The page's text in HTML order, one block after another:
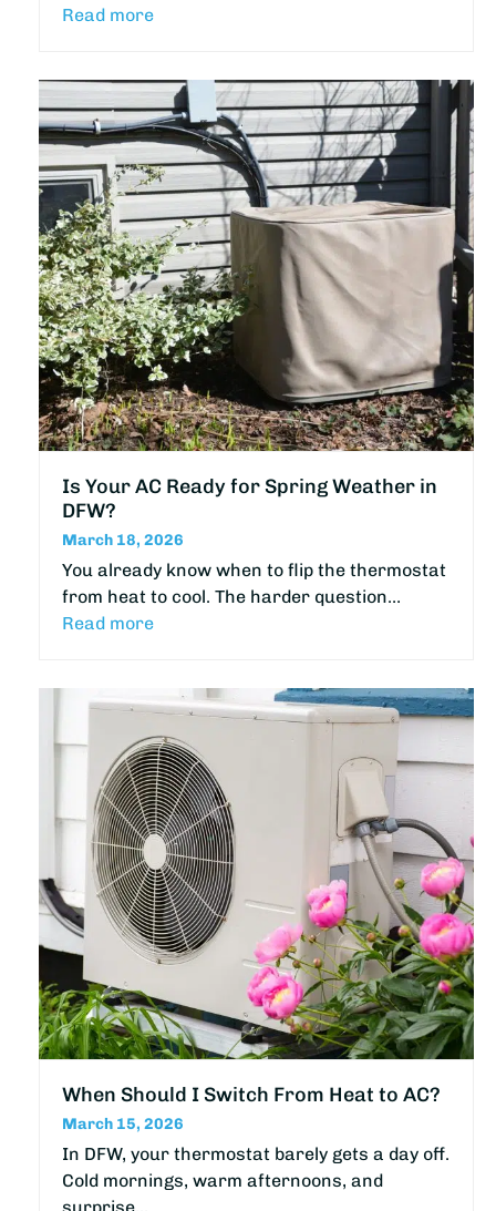
Read more
Is Your AC Ready for Spring Weather in
DFW?
March 18, 2026
You already know when to flip the thermostat
from heat to cool. The harder question…
Read more
When Should I Switch From Heat to AC?
March 15, 2026
In DFW, your thermostat barely gets a day off.
Cold mornings, warm afternoons, and